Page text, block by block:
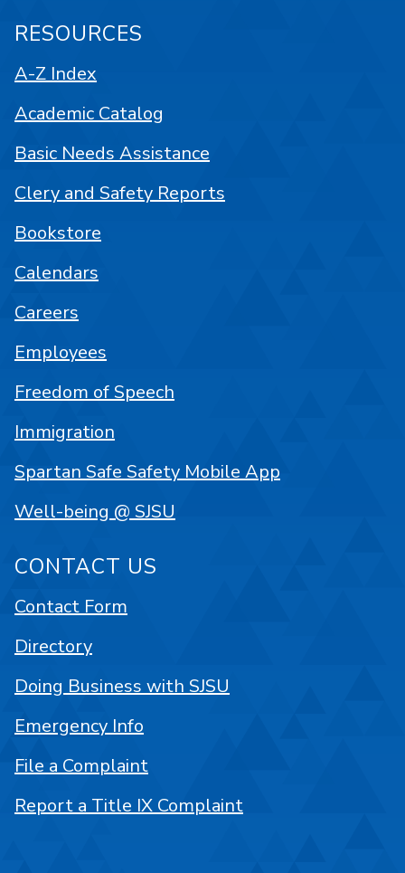
RESOURCES
A-Z Index
Academic Catalog
Basic Needs Assistance
Clery and Safety Reports
Bookstore
Calendars
Careers
Employees
Freedom of Speech
Immigration
Spartan Safe Safety Mobile App
Well-being @ SJSU
CONTACT US
Contact Form
Directory
Doing Business with SJSU
Emergency Info
File a Complaint
Report a Title IX Complaint